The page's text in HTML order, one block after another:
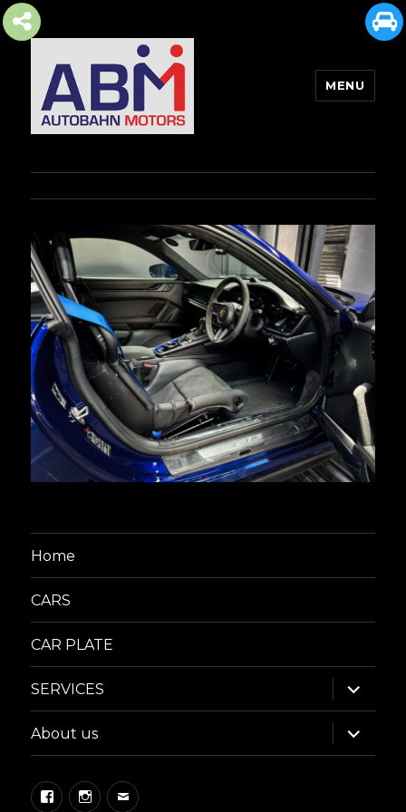
MENU
Home
CARS
CAR PLATE
SERVICES
expand
child
menu
About us
expand
child
menu
FacebookInstagram
Email